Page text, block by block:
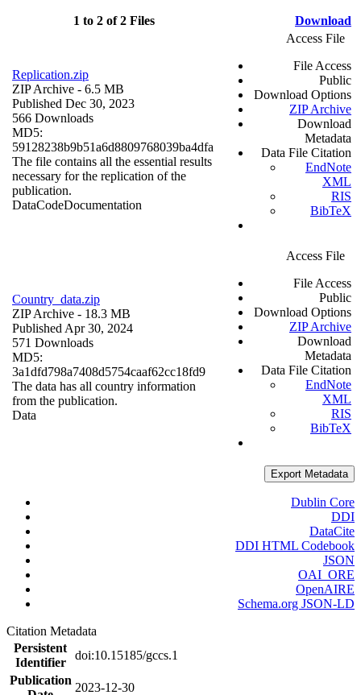
1 to 2 of 2 Files Download
Replication.zip
ZIP Archive - 6.5 MB
Published Dec 30, 2023
566 Downloads
MD5:
59128238b9b51a6d8809768039ba4dfa
The file contains all the essential results
necessary for the replication of the
publication.
DataCodeDocumentation
Access File
File Access
Public
Download Options
ZIP Archive
Download
Metadata
Data File Citation
EndNote
XML
RIS
BibTeX
Country_data.zip
ZIP Archive - 18.3 MB
Published Apr 30, 2024
571 Downloads
MD5:
3a1dfd798a7408d5754caaf62cc18fd9
The data has all country information
from the publication.
Data
Access File
File Access
Public
Download Options
ZIP Archive
Download
Metadata
Data File Citation
EndNote
XML
RIS
BibTeX
Export Metadata
Dublin Core
DDI
DataCite
DDI HTML Codebook
JSON
OAI_ORE
OpenAIRE
Schema.org JSON-LD
Citation Metadata
Persistent
Identifier
doi:10.15185/gccs.1
Publication
2023-12-30